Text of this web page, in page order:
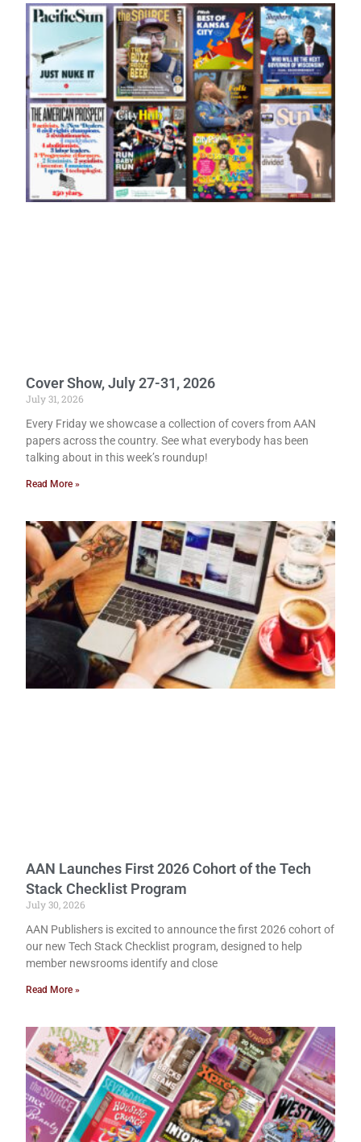
Cover Show, July 27-31, 2026
July 31, 2026
Every Friday we showcase a collection of covers from AAN
papers across the country. See what everybody has been
talking about in this week’s roundup!
Read More »
AAN Launches First 2026 Cohort of the Tech
Stack Checklist Program
July 30, 2026
AAN Publishers is excited to announce the first 2026 cohort of
our new Tech Stack Checklist program, designed to help
member newsrooms identify and close
Read More »